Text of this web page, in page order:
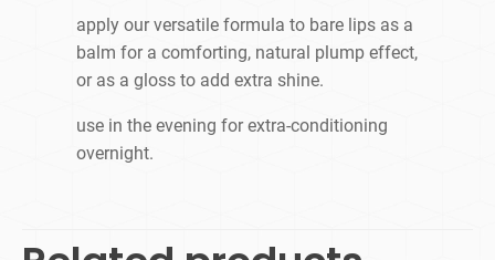
apply our versatile formula to bare lips as a
balm for a comforting, natural plump effect,
or as a gloss to add extra shine.
use in the evening for extra-conditioning
overnight.